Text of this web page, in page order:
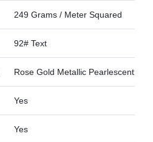
249 Grams / Meter Squared
92# Text
Rose Gold Metallic Pearlescent
Yes
Yes